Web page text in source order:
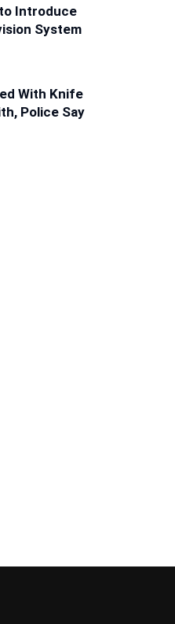
Introduce
System
With Knife
Police Say